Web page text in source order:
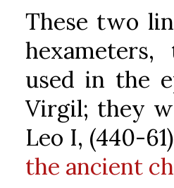
These two
used in the
Virgil; they
Leo I, (440-
the ancient